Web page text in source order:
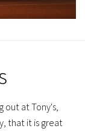
out at Tony's,
that it is great